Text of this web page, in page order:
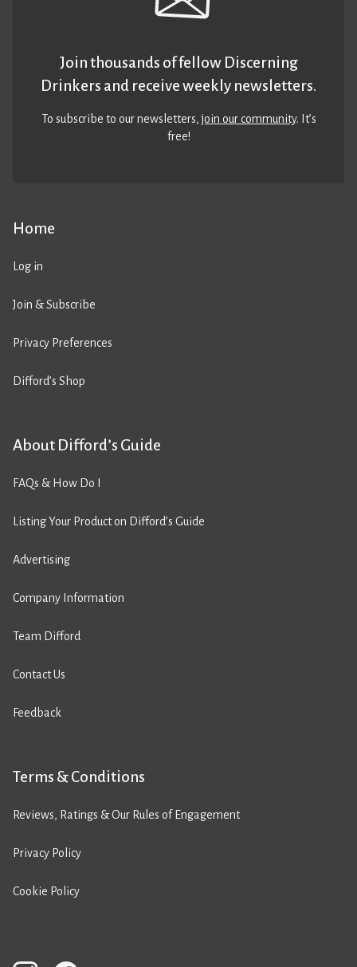
Home
Log in
Join & Subscribe
Privacy Preferences
Difford’s Shop
About Difford’s Guide
FAQs & How Do I
Listing Your Product on Difford’s Guide
Advertising
Company Information
Team Difford
Contact Us
Feedback
Terms & Conditions
Reviews, Ratings & Our Rules of Engagement
Privacy Policy
Cookie Policy
Join thousands of fellow Discerning
Drinkers and receive weekly newsletters.
To subscribe to our newsletters,join our community. It’s
free!